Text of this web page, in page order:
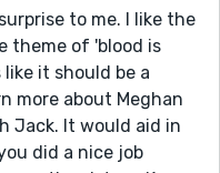
to me. I like the
theme of 'blood is
it should be a
more about Meghan
Jack. It would aid in
did a nice job